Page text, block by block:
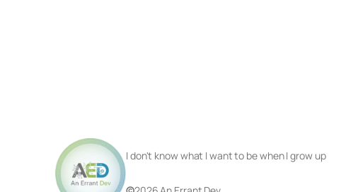
I don't know what I want to be when I grow up